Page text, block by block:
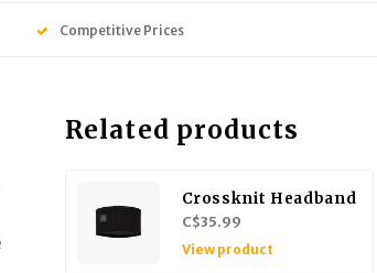
Competitive Prices
Related products
Crossknit Headband
C$35.99
View product